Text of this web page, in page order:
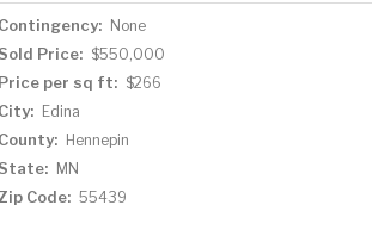
convenience in an unbeatable location.
own. Schedule your private tour today.
Contingency: None
Price: $550,000
Price per sq ft: $266
City: Edina
County: Hennepin
MN
Zip Code: 55439